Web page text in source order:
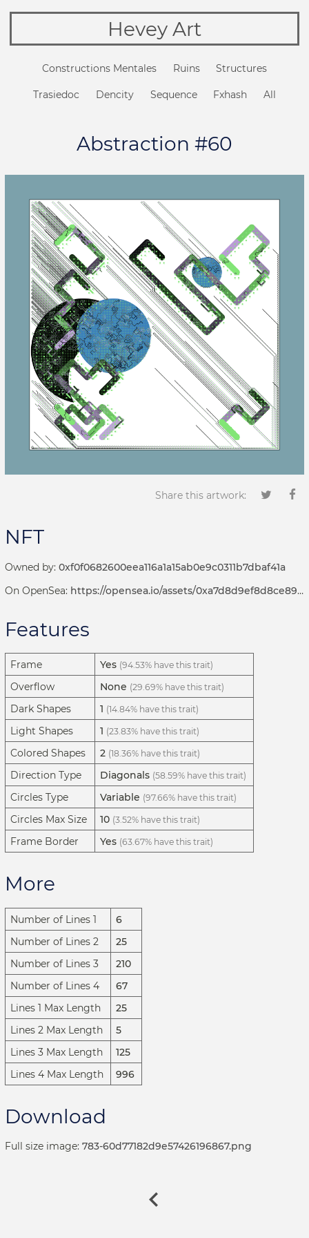
Hevey Art
Constructions Mentales Ruins Structures
Trasiedoc Dencity Sequence Fxhash All
Abstraction #60
Share this artwork:
NFT
Owned by: 0xf0f0682600eea116a1a15ab0e9c0311b7dbaf41a
On OpenSea: https://opensea.io/assets/0xa7d8d9ef8d8ce8992df33d8b8cf4aebabd5bd270/69000060
Features
Frame Yes (94.53% have this trait)
Overflow None (29.69% have this trait)
Dark Shapes 1 (14.84% have this trait)
Light Shapes 1 (23.83% have this trait)
Colored Shapes 2 (18.36% have this trait)
Direction Type Diagonals (58.59% have this trait)
Circles Type Variable (97.66% have this trait)
Circles Max Size 10 (3.52% have this trait)
Frame Border Yes (63.67% have this trait)
More
Number of Lines 1
6
Number of Lines 2
25
Number of Lines 3
210
Number of Lines 4
67
Lines 1 Max Length
25
Lines 2 Max Length
5
Lines 3 Max Length
125
Lines 4 Max Length
996
Download
Full size image: 783-60d77182d9e57426196867.png